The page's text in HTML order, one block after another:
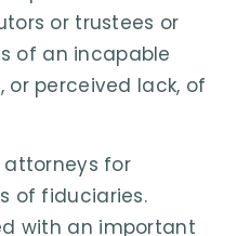
or trustees or
of an incapable
or perceived lack, of
attorneys for
of fiduciaries.
with an important